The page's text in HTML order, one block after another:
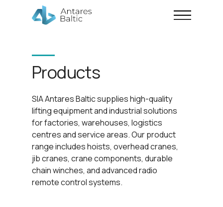
SIA Antares Baltic supplies high-quality
lifting equipment and industrial solutions
for factories, warehouses, logistics
centres and service areas. Our product
range includes hoists, overhead cranes,
jib cranes, crane components, durable
chain winches, and advanced radio
remote control systems.
Products